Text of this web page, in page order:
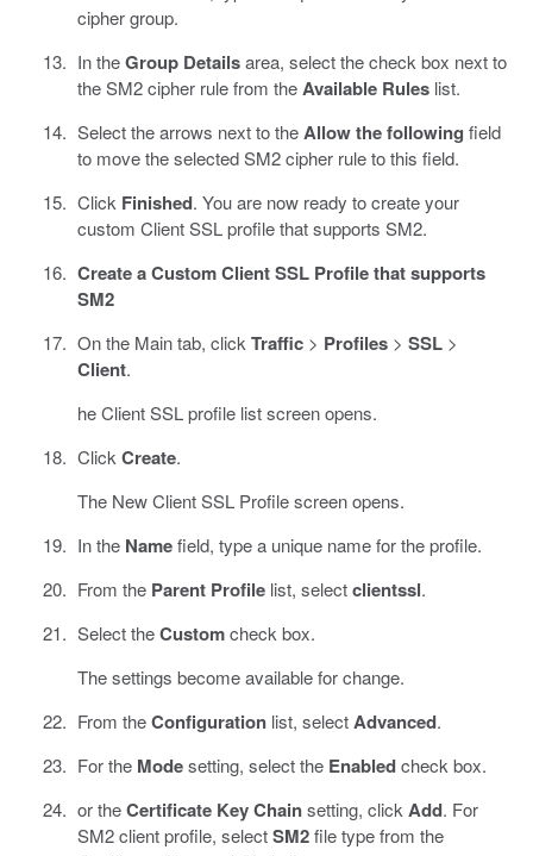
cipher group.
In theGroup Detailsarea, select the check box next to
the SM2 cipher rule from theAvailable Ruleslist.
Select the arrows next to theAllow the following field
to move the selected SM2 cipher rule to this field.
Click Finished. You are now ready to create your
custom Client SSL profile that supports SM2.
Create a Custom Client SSL Profile that supports
SM2
On the Main tab, click Traffic> Profiles> SSL>
Client.
he Client SSL profile list screen opens.
Click Create.
The New Client SSL Profile screen opens.
In the Namefield, type a unique name for the profile.
From the Parent Profilelist, selectclientssl.
Select theCustomcheck box.
The settings become available for change.
From theConfigurationlist, selectAdvanced.
For the Modesetting, select the Enabledcheck box.
or theCertificate Key Chainsetting, click Add. For
SM2 client profile, selectSM2file type from the